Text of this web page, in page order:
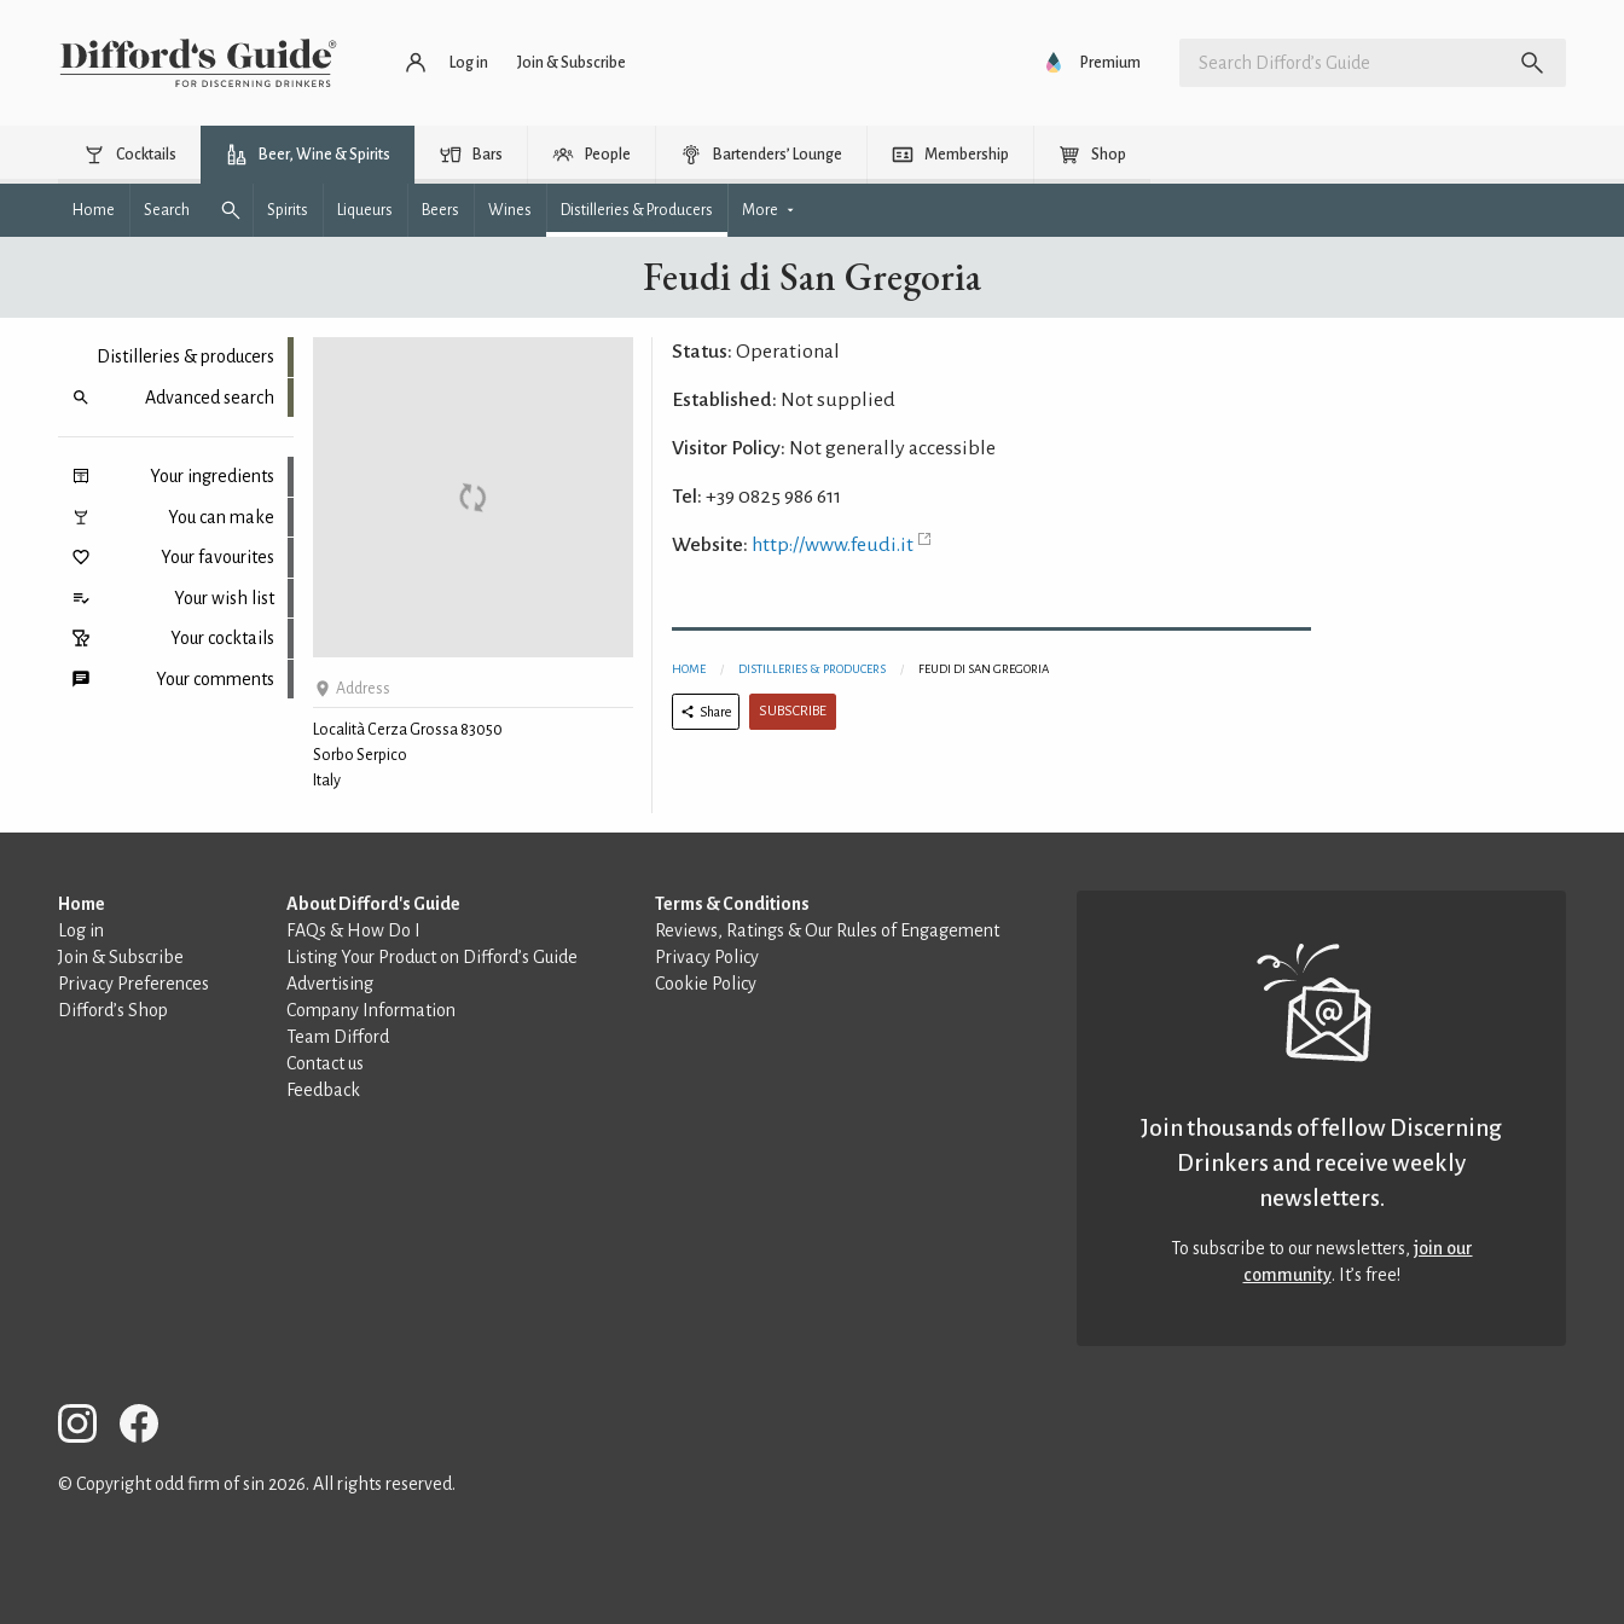
Log in Join & Subscribe Premium
Cocktails Beer, Wine & Spirits Bars People Bartenders’ Lounge Membership Shop
Home Search Spirits Liqueurs Beers Wines Distilleries & Producers More
Feudi di San Gregoria
Distilleries & producers
Advanced search
Your ingredients
You can make
Your favourites
Your wish list
Your cocktails
Your comments Address
Località Cerza Grossa 83050
Sorbo Serpico
Italy
Status: Operational
Established: Not supplied
Visitor Policy: Not generally accessible
Tel: +39 0825 986 611
Website: http://www.feudi.it
HOME DISTILLERIES & PRODUCERS FEUDI DI SAN GREGORIA
Share SUBSCRIBE
Home
Log in
Join & Subscribe
Privacy Preferences
Difford’s Shop
About Difford's Guide
FAQs & How Do I
Listing Your Product on Difford’s Guide
Advertising
Company Information
Team Difford
Contact us
Feedback
Terms & Conditions
Reviews, Ratings & Our Rules of Engagement
Privacy Policy
Cookie Policy
Join thousands of fellow Discerning
Drinkers and receive weekly
newsletters.
To subscribe to our newsletters,join our
community. It’s free!
© Copyright odd firm of sin 2026. All rights reserved.